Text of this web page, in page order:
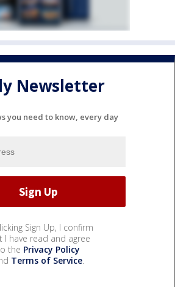
Newsletter
you need to know, every day
Sign Up, I confirm
I have read and agree
the Privacy Policy
Terms of Service.